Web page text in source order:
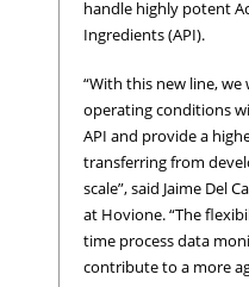
handle highly potent
Ingredients (API).
“With this new line,
operating conditions
API and provide a
transferring from
scale”, said Jaime Del
at Hovione. “The
time process data
contribute to a more